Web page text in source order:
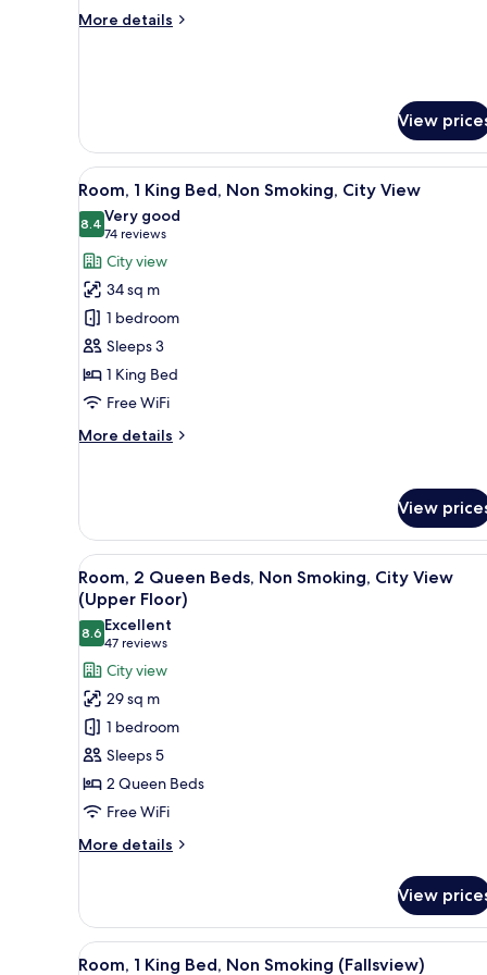
Non
More details
More
Queen
Beds,
Non
Smoking
View
View
all
photos
for
Room,
1
King
Bed,
Non
Smoking,
City
A hotel room with a large
6
Room, 1 King Bed, Non Smoking, City View
8.48.4 out of 10
Very good
74 reviews
(74
reviews)
City view
34 sq m
1 bedroom
Sleeps 3
1 King Bed
Free WiFi
More details
More
King
Bed,
Non
Smoking,
City
View
View
View
all
photos
for
Room,
2
Queen
Beds,
Non
Smoking,
City
View
A hotel room with two beds,
5
Room, 2 Queen Beds, Non Smoking, City View
(Upper Floor)
8.68.6 out of 10
Excellent
47 reviews
(47
reviews)
City view
29 sq m
1 bedroom
Sleeps 5
2 Queen Beds
Free WiFi
More details
More
2
Queen
Beds,
View
View
A hotel room with a large
6
Room, 1 King Bed, Non Smoking (Fallsview)